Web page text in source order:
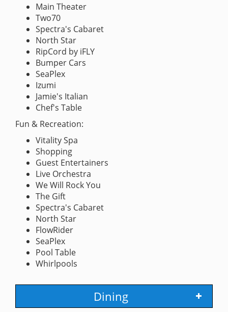
Main Theater
Two70
Spectra's Cabaret
North Star
RipCord by iFLY
Bumper Cars
SeaPlex
Izumi
Jamie's Italian
Chef's Table
Fun & Recreation:
Vitality Spa
Shopping
Guest Entertainers
Live Orchestra
We Will Rock You
The Gift
Spectra's Cabaret
North Star
FlowRider
SeaPlex
Pool Table
Whirlpools
Dining